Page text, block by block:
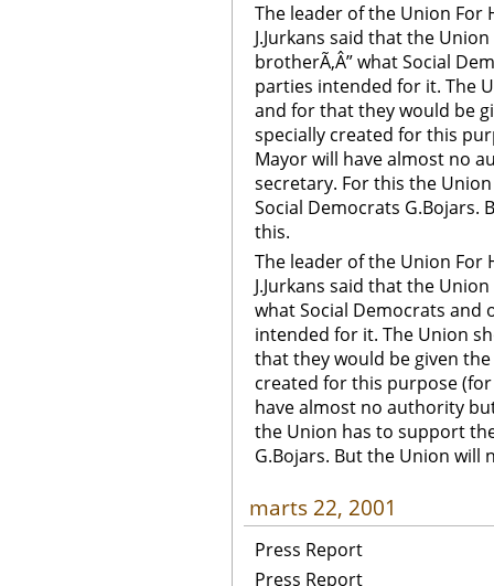
The leader of the Union For
J.Jurkans said that the
brotherÃ‚Â” what Social
parties intended for it. The
and for that they would be
specially created for this
Mayor will have almost no
secretary. For this the
Social Democrats G.Bojars.
this.
The leader of the Union For
J.Jurkans said that the
what Social Democrats
intended for it. The Union
that they would be given
created for this purpose
have almost no authority
the Union has to support
G.Bojars. But the Union will
marts 22, 2001
Press Report
Press Report